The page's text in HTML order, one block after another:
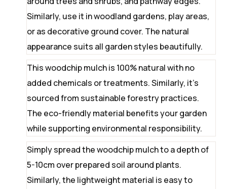
Similarly, use it in woodland gardens, play areas,
or as decorative ground cover. The natural
appearance suits all garden styles beautifully.
This woodchip mulch is 100% natural with no
added chemicals or treatments. Similarly, it’s
sourced from sustainable forestry practices.
The eco-friendly material benefits your garden
while supporting environmental responsibility.
Simply spread the woodchip mulch to a depth of
5-10cm over prepared soil around plants.
Similarly, the lightweight material is easy to